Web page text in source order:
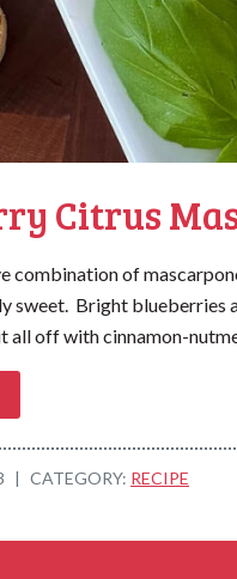
Citrus
combination of
sweet. Bright blueberries
all off with cinnamon-
| CATEGORY: RECIPE